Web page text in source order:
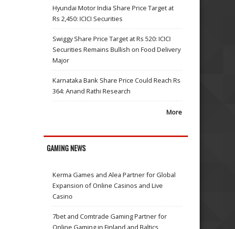
Hyundai Motor India Share Price Target at
Rs 2,450: ICICI Securities
Swiggy Share Price Target at Rs 520: ICICI
Securities Remains Bullish on Food Delivery
Major
Karnataka Bank Share Price Could Reach Rs
364: Anand Rathi Research
More
GAMING NEWS
Kerma Games and Alea Partner for Global
Expansion of Online Casinos and Live
Casino
7bet and Comtrade Gaming Partner for
Online Gaming in Finland and Baltics